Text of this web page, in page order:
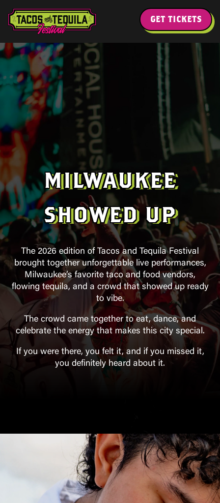
GET TICKETS
MILWAUKEE
SHOWED UP
The 2026 edition of Tacos and Tequila Festival
brought together unforgettable live performances,
Milwaukee’s favorite taco and food vendors,
flowing tequila, and a crowd that showed up ready
to vibe.
The crowd came together to eat, dance, and
celebrate the energy that makes this city special.
If you were there, you felt it, and if you missed it,
you definitely heard about it.